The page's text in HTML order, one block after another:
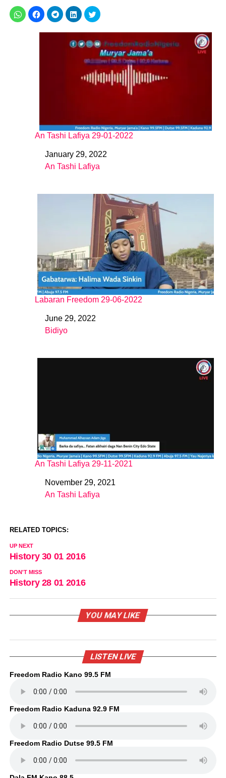
An Tashi Lafiya 29-01-2022
DateJanuary 29, 2022
In relation to
An Tashi Lafiya
Labaran Freedom 29-06-2022
DateJune 29, 2022
In relation to
Bidiyo
An Tashi Lafiya 29-11-2021
DateNovember 29, 2021
In relation to
An Tashi Lafiya
RELATED TOPICS:
UP NEXT
History 30 01 2016
DON'T MISS
History 28 01 2016
YOU MAY LIKE
LISTEN LIVE
Freedom Radio Kano 99.5 FM
Freedom Radio Kaduna 92.9 FM
Freedom Radio Dutse 99.5 FM